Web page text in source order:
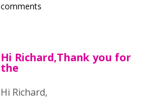
comments
Hi Richard,Thank you for
the
Hi Richard,